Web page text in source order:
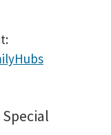
Special